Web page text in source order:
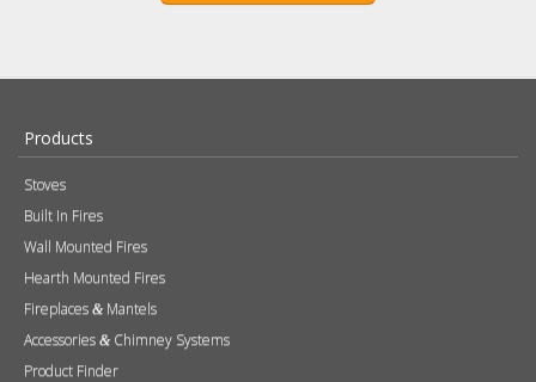
Products
Stoves
Built In Fires
Wall Mounted Fires
Hearth Mounted Fires
Fireplaces & Mantels
Accessories & Chimney Systems
Product Finder